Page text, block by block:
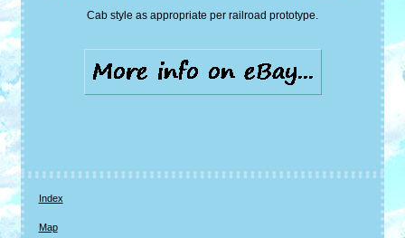
Cab style as appropriate per railroad prototype.
Index
Map